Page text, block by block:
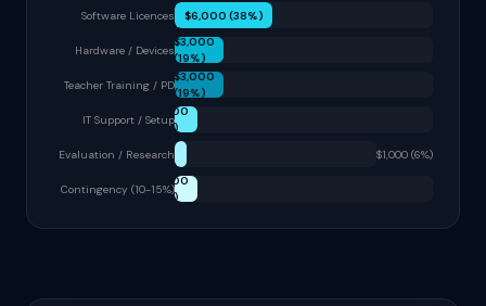
Software Licences $6,000 (38%)
Hardware / Devices
$3,000
(19%)
Teacher Training / PD
$3,000
(19%)
IT Support / Setup
$1,500
(9%)
Evaluation / Research
$1,000 (6%)
Contingency (10-15%)
$1,500
(9%)